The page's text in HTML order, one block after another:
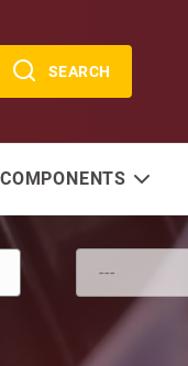
SEARCH